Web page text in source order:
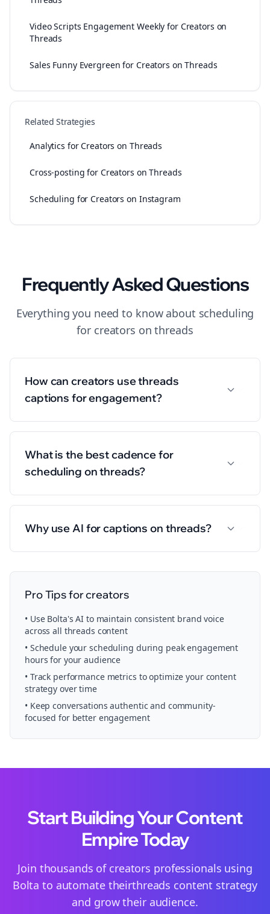
Video Scripts Engagement Weekly for Creators on
Threads
Sales Funny Evergreen for Creators on Threads
Related Strategies
Analytics for Creators on Threads
Cross-posting for Creators on Threads
Scheduling for Creators on Instagram
Frequently Asked Questions
Everything you need to know about scheduling
for creators onthreads
How can creators use threads
captions for engagement?
What is the best cadence for
scheduling on threads?
Why use AI for captions on threads?
Pro Tips forcreators
• Use Bolta's AI to maintain consistent brand voice
across all threads content
• Schedule yourscheduling during peak engagement
hours for your audience
• Track performance metrics to optimize your content
strategy over time
• Keep conversations authentic and community-
focused for better engagement
Start Building Your Content
Empire Today
Join thousands of creators professionals using
Bolta to automate theirthreads content strategy
and grow their audience.